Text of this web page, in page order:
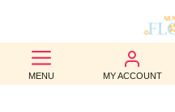
MENU MY ACCOUNT
BEST
SELLERS